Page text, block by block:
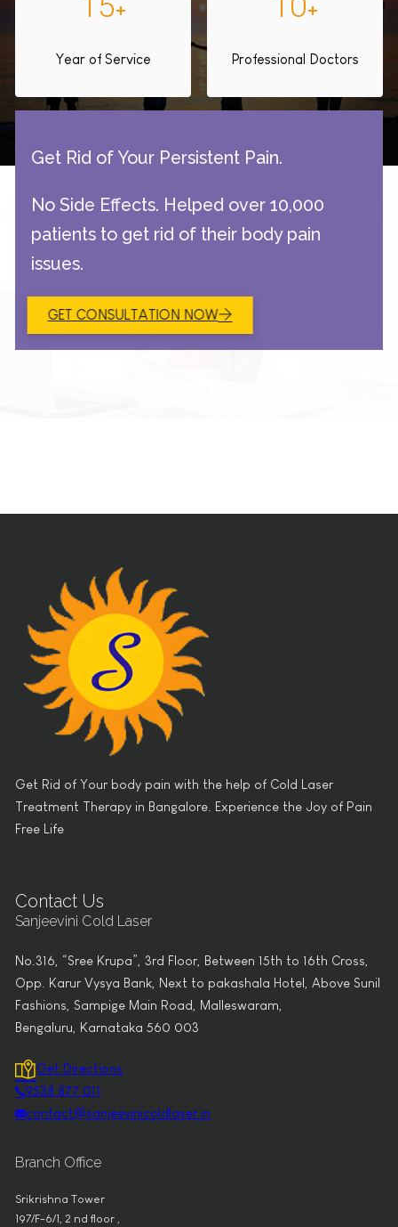
+
Year of Service
+
Professional Doctors
Get Rid of Your Persistent Pain.
No Side Effects. Helped over 10,000
patients to get rid of their body pain
issues.
GET CONSULTATION NOW
Get Rid of Your body pain with the help of Cold Laser
Treatment Therapy in Bangalore. Experience the Joy of Pain
Free Life
Contact Us
Sanjeevini Cold Laser
No.316, “Sree Krupa”, 3rd Floor, Between 15th to 16th Cross,
Opp. Karur Vysya Bank, Next to pakashala Hotel, Above Sunil
Fashions, Sampige Main Road, Malleswaram,
Bengaluru, Karnataka 560 003
Get Directions
9538 877 011
contact@sanjeevinicoldlaser.in
Branch Office
Srikrishna Tower
197/F-6/1, 2 nd floor ,